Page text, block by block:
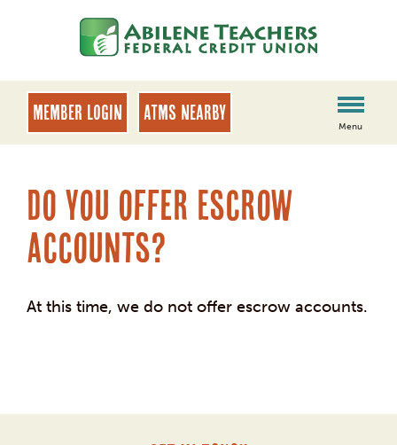
banking
login
MEMBER LOGIN ATMs Nearby
Menu
Do you offer Escrow
accounts?
At this time, we do not offer escrow accounts.